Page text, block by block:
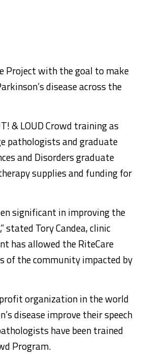
Project with the goal to make
disease across the
& LOUD Crowd training as
pathologists and graduate
and Disorders graduate
supplies and funding for
significant in improving the
stated Tory Candea, clinic
has allowed the RiteCare
of the community impacted by
organization in the world
disease improve their speech
have been trained
Program.